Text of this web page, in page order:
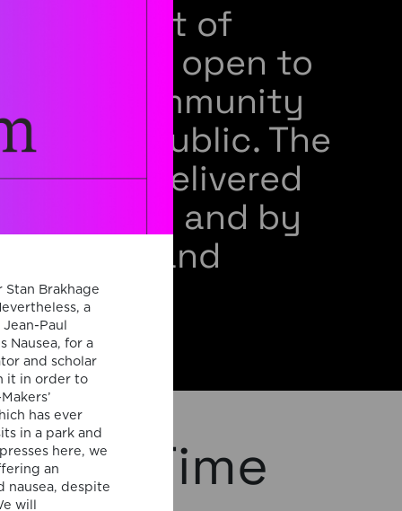
Brakhage
a
Paul
Nausea, for a
and scholar
it in order to
has ever
in a park and
here, we
an
nausea, despite
will
of a set of
seminars open to
community
public. The
will be delivered
members and by
and
Time